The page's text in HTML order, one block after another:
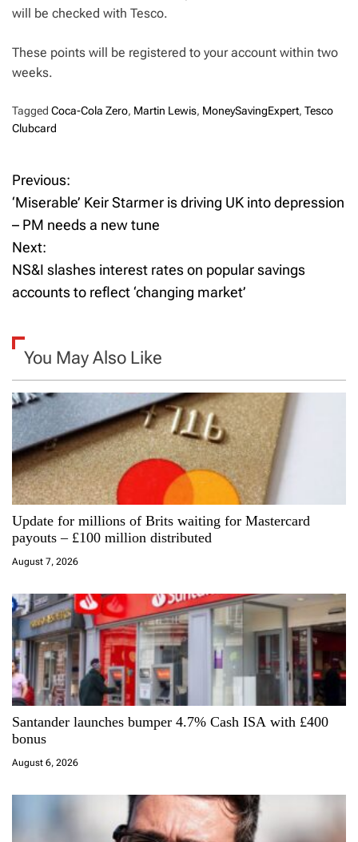
will be checked with Tesco.
These points will be registered to your account within two
weeks.
Tagged Coca-Cola Zero, Martin Lewis, MoneySavingExpert, Tesco
Clubcard
P
o
s
t
a
v
i
g
a
t
i
o
n
Previous:
‘Miserable’ Keir Starmer is driving UK into depression
– PM needs a new tune
Next:
NS&I slashes interest rates on popular savings
accounts to reflect ‘changing market’
You May Also Like
Update for millions of Brits waiting for Mastercard
payouts – £100 million distributed
August 7, 2026
Santander launches bumper 4.7% Cash ISA with £400
bonus
August 6, 2026